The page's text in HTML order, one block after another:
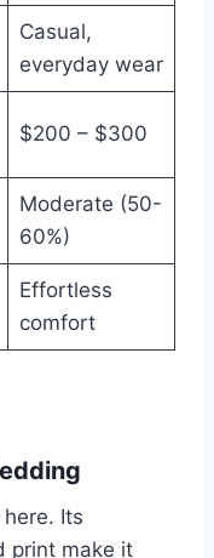
Casual,
everyday wear
$200 – $300
Moderate (50-
60%)
Effortless
comfort
Its
print make it